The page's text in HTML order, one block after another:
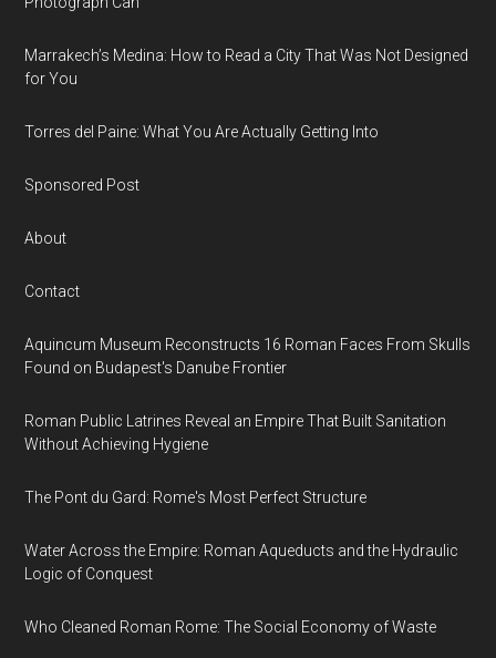
Marrakech’s Medina: How to Read a City That Was Not Designed
for You
Torres del Paine: What You Are Actually Getting Into
Sponsored Post
About
Contact
Aquincum Museum Reconstructs 16 Roman Faces From Skulls
Found on Budapest's Danube Frontier
Roman Public Latrines Reveal an Empire That Built Sanitation
Without Achieving Hygiene
The Pont du Gard: Rome's Most Perfect Structure
Water Across the Empire: Roman Aqueducts and the Hydraulic
Logic of Conquest
Who Cleaned Roman Rome: The Social Economy of Waste